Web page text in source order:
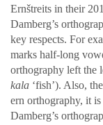
Ernštre­its in their
Damberg’s
key respects. For
marks half-long
orthog­ra­phy left the
kala ‘fish’). Also,
ern orthog­ra­phy, it
Damberg’s